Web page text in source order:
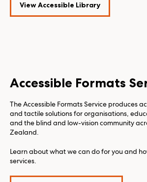
View Accessible Library
Accessible Formats
The Accessible Formats Service produces
and tactile solutions for organisations,
and the blind and low-vision community
Zealand.
Learn about what we can do for you and
services.